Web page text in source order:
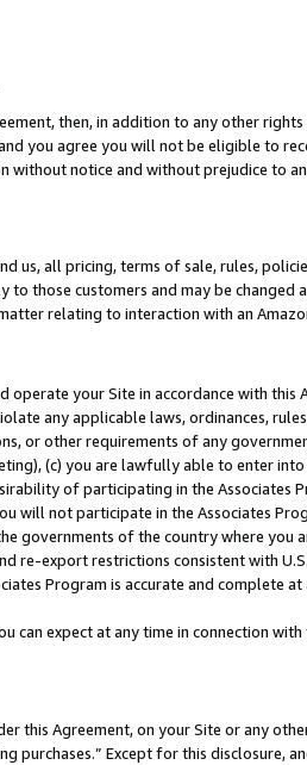
then, in addition to any other rights
you agree you will not be eligible to
without notice and without prejudice to
us, all pricing, terms of sale, rules,
those customers and may be changed
relating to interaction with an
operate your Site in accordance with this
any applicable laws, ordinances,
or other requirements of any
(c) you are lawfully able to enter into
of participating in the Associates
will not participate in the Associates
governments of the country where you
re-export restrictions consistent with
Program is accurate and complete at
can expect at any time in connection with
this Agreement, on your Site or any
purchases.” Except for this disclosure,